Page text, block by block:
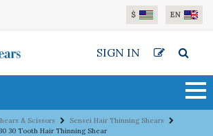
$ EN
SIGN IN
& Scissors
Sensei Hair Thinning Shears
30 Tooth Hair Thinning Shear